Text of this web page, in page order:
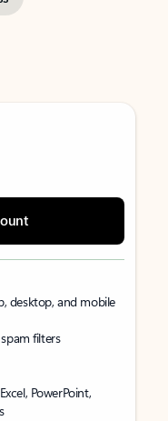
desktop, and mobile
filters
PowerPoint,